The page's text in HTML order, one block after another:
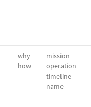
why
how
mission
operation
timeline
name